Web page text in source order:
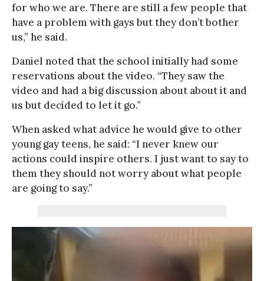
for who we are. There are still a few people that
have a problem with gays but they don’t bother
us,” he said.
Daniel noted that the school initially had some
reservations about the video. “They saw the
video and had a big discussion about about it and
us but decided to let it go.”
When asked what advice he would give to other
young gay teens, he said: “I never knew our
actions could inspire others. I just want to say to
them they should not worry about what people
are going to say.”